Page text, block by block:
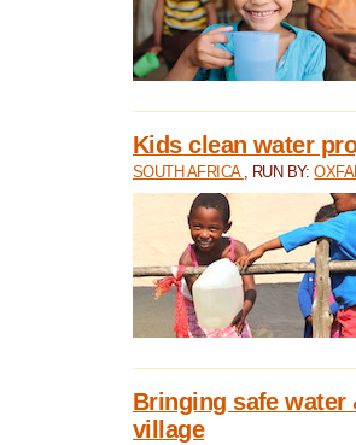
Kids clean water
SOUTH AFRICA , RUN BY:
Bringing safe water
village